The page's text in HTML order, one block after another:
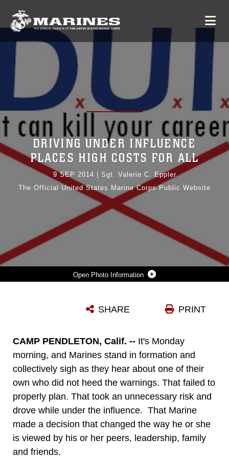
Photo Information
Photo by Sgt. Valerie C. Eppler
DRIVING UNDER INFLUENCE
PLACES HIGH COSTS FOR ALL
9 SEP 2014
Sgt. Valerie C. Eppler
The Official United States Marine Corps Public Website
PRINT
SHARE
CAMP PENDLETON, Calif. -- It's Monday
morning, and Marines stand in formation and
collectively sigh as they hear about one of their
own who did not heed the warnings. That failed to
properly plan. That took an unnecessary risk and
drove while under the influence. That Marine
made a decision that changed the way he or she
is viewed by his or her peers, leadership, family
and friends.